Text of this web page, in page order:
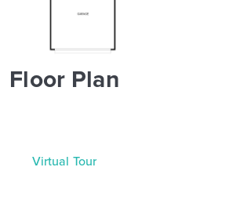
Floor Plan
Virtual Tour